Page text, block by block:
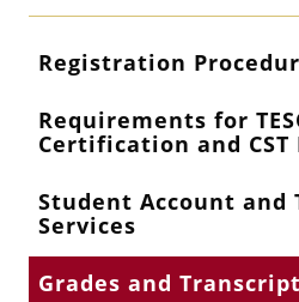
Registration
Requirements for
Certification and CST
Student Account and
Services
Grades and